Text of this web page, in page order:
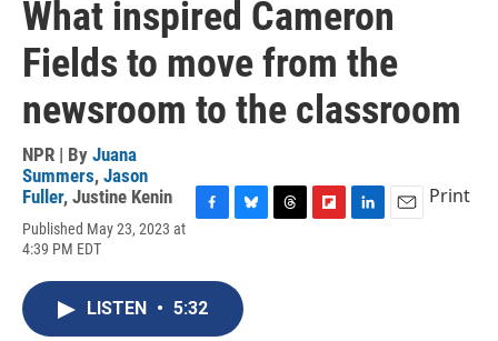
What inspired Cameron
Fields to move from the
newsroom to the classroom
NPR | By Juana
Summers, Jason
Fuller, Justine Kenin
Published May 23, 2023 at
4:39 PM EDT
e
b
e
s
k
Print
LISTEN • 5:32